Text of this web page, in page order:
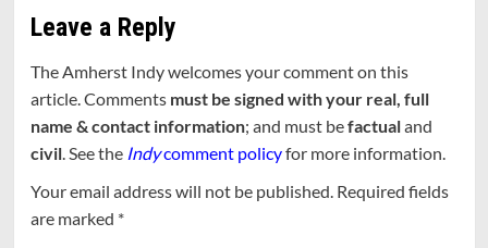
Leave a Reply
The Amherst Indy welcomes your comment on this
article. Comments must be signed with your real, full
name & contact information; and must befactualand
civil. See the Indycomment policyfor more information.
Your email address will not be published. Required fields
are marked *